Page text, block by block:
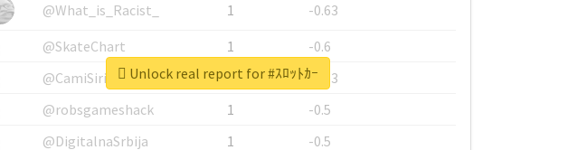
@What_is_Racist_
1
-0.63
@SkateChart
1
-0.6
@CamiSiri95
1
-0.53
@robsgameshack
1
-0.5
@DigitalnaSrbija
1 -0.5
Unlock real report for #ｽﾛｯﾄｶｰ